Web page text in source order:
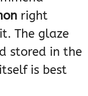
right
The glaze
stored in the
is best